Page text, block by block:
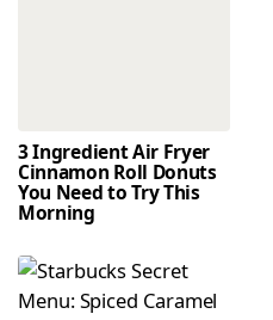
3 Ingredient Air Fryer
Cinnamon Roll Donuts
You Need to Try This
Morning